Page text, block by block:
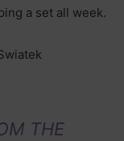
a set all week.
THE